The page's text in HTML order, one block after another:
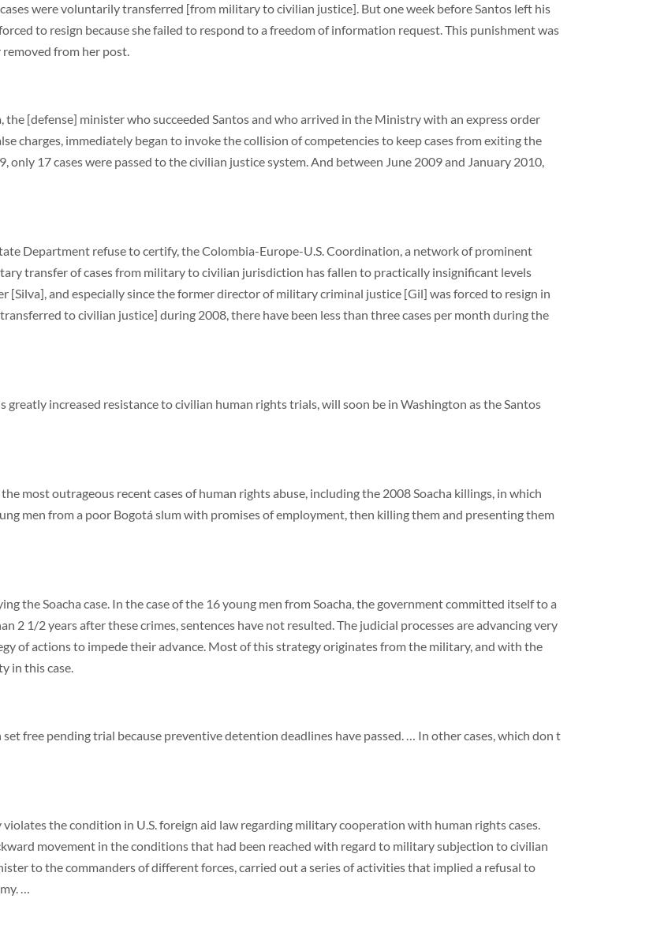
were voluntarily transferred [from military to civilian justice]. But one week before Santos left his
to resign because she failed to respond to a freedom of information request. This punishment was
from her post.
the [defense] minister who succeeded Santos and who arrived in the Ministry with an express order
charges, immediately began to invoke the collision of competencies to keep cases from exiting the
17 cases were passed to the civilian justice system. And between June 2009 and January 2010,
Department refuse to certify, the Colombia-Europe-U.S. Coordination, a network of prominent
transfer of cases from military to civilian jurisdiction has fallen to practically insignificant levels
[Silva], and especially since the former director of military criminal justice [Gil] was forced to resign in
to civilian justice] during 2008, there have been less than three cases per month during the
increased resistance to civilian human rights trials, will soon be in Washington as the Santos
most outrageous recent cases of human rights abuse, including the 2008 Soacha killings, in which
men from a poor Bogotá slum with promises of employment, then killing them and presenting them
the Soacha case. In the case of the 16 young men from Soacha, the government committed itself to a
2 1/2 years after these crimes, sentences have not resulted. The judicial processes are advancing very
of actions to impede their advance. Most of this strategy originates from the military, and with the
in this case.
free pending trial because preventive detention deadlines have passed. … In other cases, which don t
the condition in U.S. foreign aid law regarding military cooperation with human rights cases.
movement in the conditions that had been reached with regard to military subjection to civilian
to the commanders of different forces, carried out a series of activities that implied a refusal to
…